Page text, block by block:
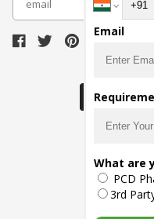
The main
bring together
place and
exporters,
providers,
Email
What are
PCD
3rd